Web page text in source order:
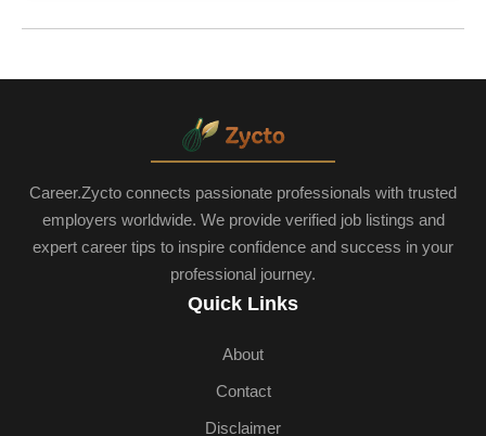
Career.Zycto connects passionate professionals with trusted
employers worldwide. We provide verified job listings and
expert career tips to inspire confidence and success in your
professional journey.
Quick Links
About
Contact
Disclaimer